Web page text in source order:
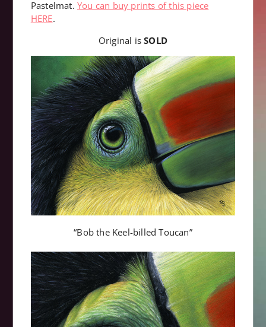
Pastelmat. You can buy prints of this piece
HERE.
Original isSOLD
“Bob the Keel-billed Toucan”